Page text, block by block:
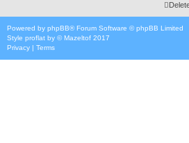
Powered by phpBB® Forum Software © phpBB Limited
Style proflat by ©Mazeltof 2017
Privacy | Terms